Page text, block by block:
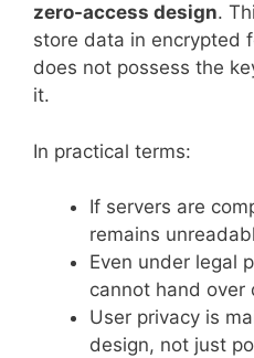
zero-access design.
store data in encrypted
does not possess the
it.
In practical terms:
If servers are
remains
Even under legal
cannot hand over
User privacy is
design, not just